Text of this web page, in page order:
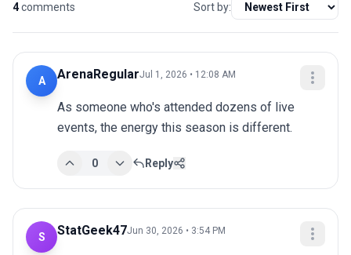
4comments Sort by:
A ArenaRegularJul 1, 2026 • 12:08 AM
As someone who's attended dozens of live
events, the energy this season is different.
0 Reply
S StatGeek47Jun 30, 2026 • 3:54 PM